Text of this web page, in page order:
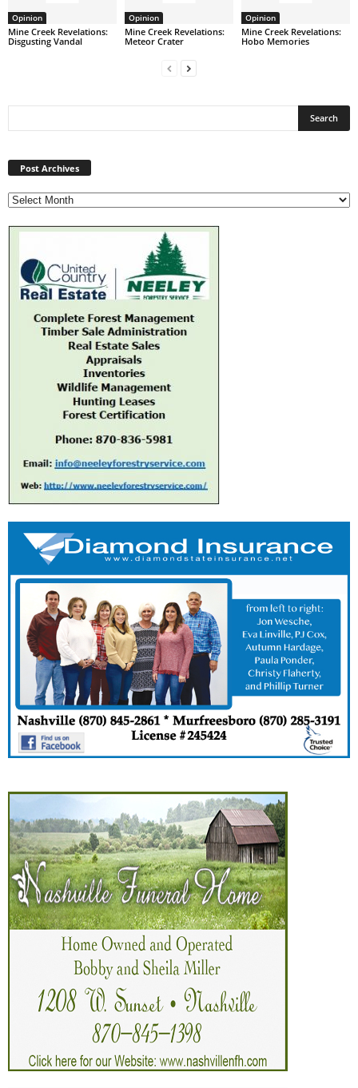
Opinion
Mine Creek Revelations:
Disgusting Vandal
Opinion
Mine Creek Revelations:
Meteor Crater
Opinion
Mine Creek Revelations:
Hobo Memories
Post Archives